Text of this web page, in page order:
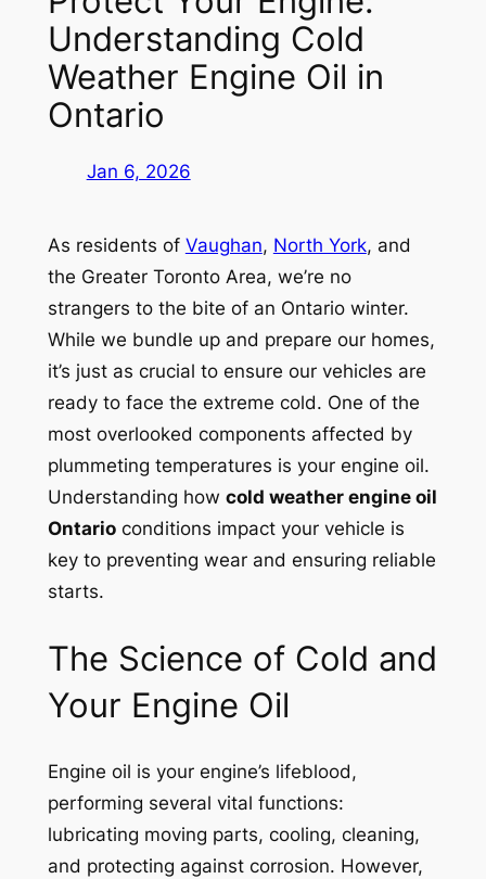
Understanding Cold
Weather Engine Oil in
Ontario
Jan 6, 2026
As residents of Vaughan, North York, and
the Greater Toronto Area, we’re no
strangers to the bite of an Ontario winter.
While we bundle up and prepare our homes,
it’s just as crucial to ensure our vehicles are
ready to face the extreme cold. One of the
most overlooked components affected by
plummeting temperatures is your engine oil.
Understanding how cold weather engine oil
Ontarioconditions impact your vehicle is
key to preventing wear and ensuring reliable
starts.
The Science of Cold and
Your Engine Oil
Engine oil is your engine’s lifeblood,
performing several vital functions:
lubricating moving parts, cooling, cleaning,
and protecting against corrosion. However,